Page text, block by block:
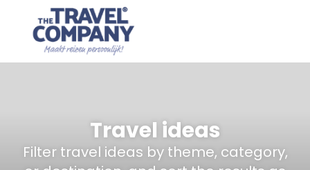
Travel ideas
Filter travel ideas by theme, category,